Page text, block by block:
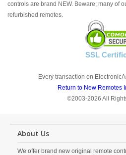
controls are brand NEW. Beware; many of
refurbished remotes.
SSL
Every transaction on
Return to New Remotes
©2003-2026 All
About Us
We offer brand new original remote